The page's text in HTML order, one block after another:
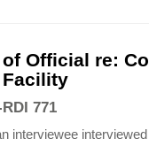
Official re:
Facility
771
interviewee